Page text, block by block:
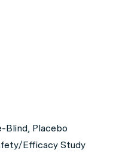
Blind, Placebo
Efficacy Study